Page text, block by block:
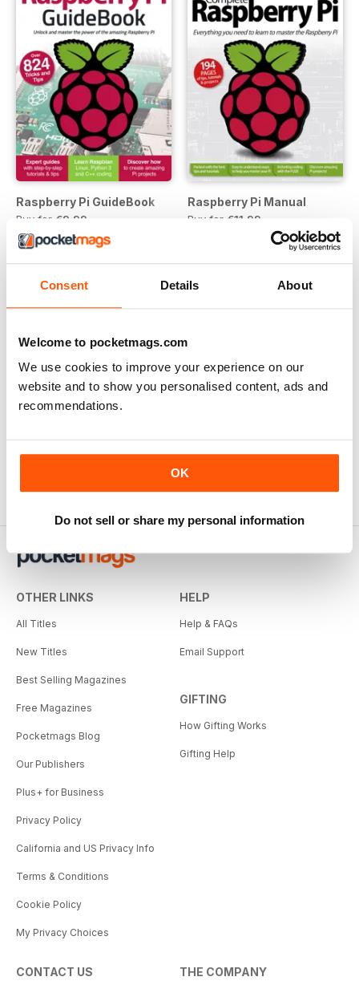
Consent Details About
Welcome to pocketmags.com
We use cookies to improve your experience on our
website and to show you personalised content, ads and
recommendations.
OK
Do not sell or share my personal information
Raspberry Pi GuideBook
Buy for €9,99
View|Add to Cart
Raspberry Pi Manual
Buy for €11,99
Add to Cart
OTHER LINKS
All Titles
New Titles
Best Selling Magazines
Free Magazines
Pocketmags Blog
Our Publishers
Plus+ for Business
Privacy Policy
California and US Privacy Info
Terms & Conditions
Cookie Policy
My Privacy Choices
HELP
Help & FAQs
Email Support
GIFTING
How Gifting Works
Gifting Help
CONTACT US THE COMPANY